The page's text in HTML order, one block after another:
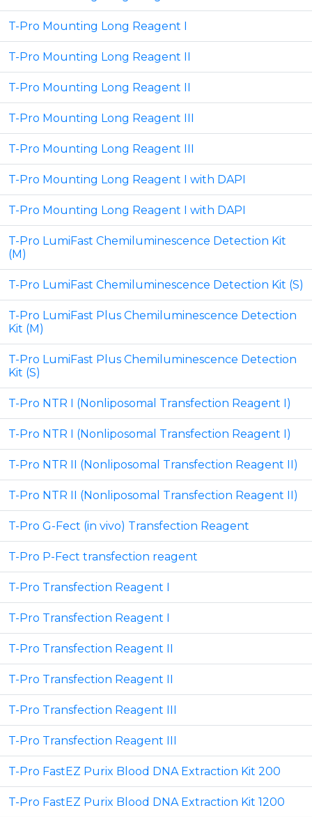
T-Pro Mounting Long Reagent I
T-Pro Mounting Long Reagent II
T-Pro Mounting Long Reagent II
T-Pro Mounting Long Reagent III
T-Pro Mounting Long Reagent III
T-Pro Mounting Long Reagent I with DAPI
T-Pro Mounting Long Reagent I with DAPI
T-Pro LumiFast Chemiluminescence Detection Kit
(M)
T-Pro LumiFast Chemiluminescence Detection Kit (S)
T-Pro LumiFast Plus Chemiluminescence Detection
Kit (M)
T-Pro LumiFast Plus Chemiluminescence Detection
Kit (S)
T-Pro NTR I (Nonliposomal Transfection Reagent I)
T-Pro NTR I (Nonliposomal Transfection Reagent I)
T-Pro NTR II (Nonliposomal Transfection Reagent II)
T-Pro NTR II (Nonliposomal Transfection Reagent II)
T-Pro G-Fect (in vivo) Transfection Reagent
T-Pro P-Fect transfection reagent
T-Pro Transfection Reagent I
T-Pro Transfection Reagent I
T-Pro Transfection Reagent II
T-Pro Transfection Reagent II
T-Pro Transfection Reagent III
T-Pro Transfection Reagent III
T-Pro FastEZ Purix Blood DNA Extraction Kit 200
T-Pro FastEZ Purix Blood DNA Extraction Kit 1200